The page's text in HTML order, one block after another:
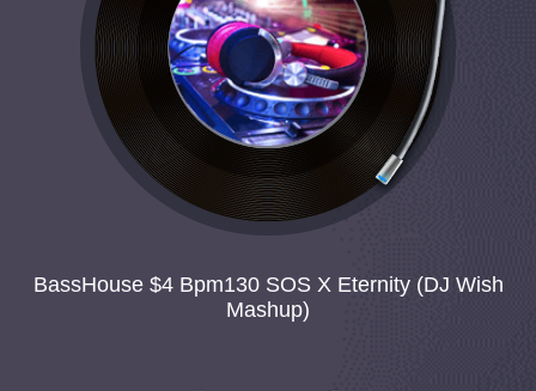
BassHouse $4 Bpm130 SOS X Eternity (DJ Wish
Mashup)